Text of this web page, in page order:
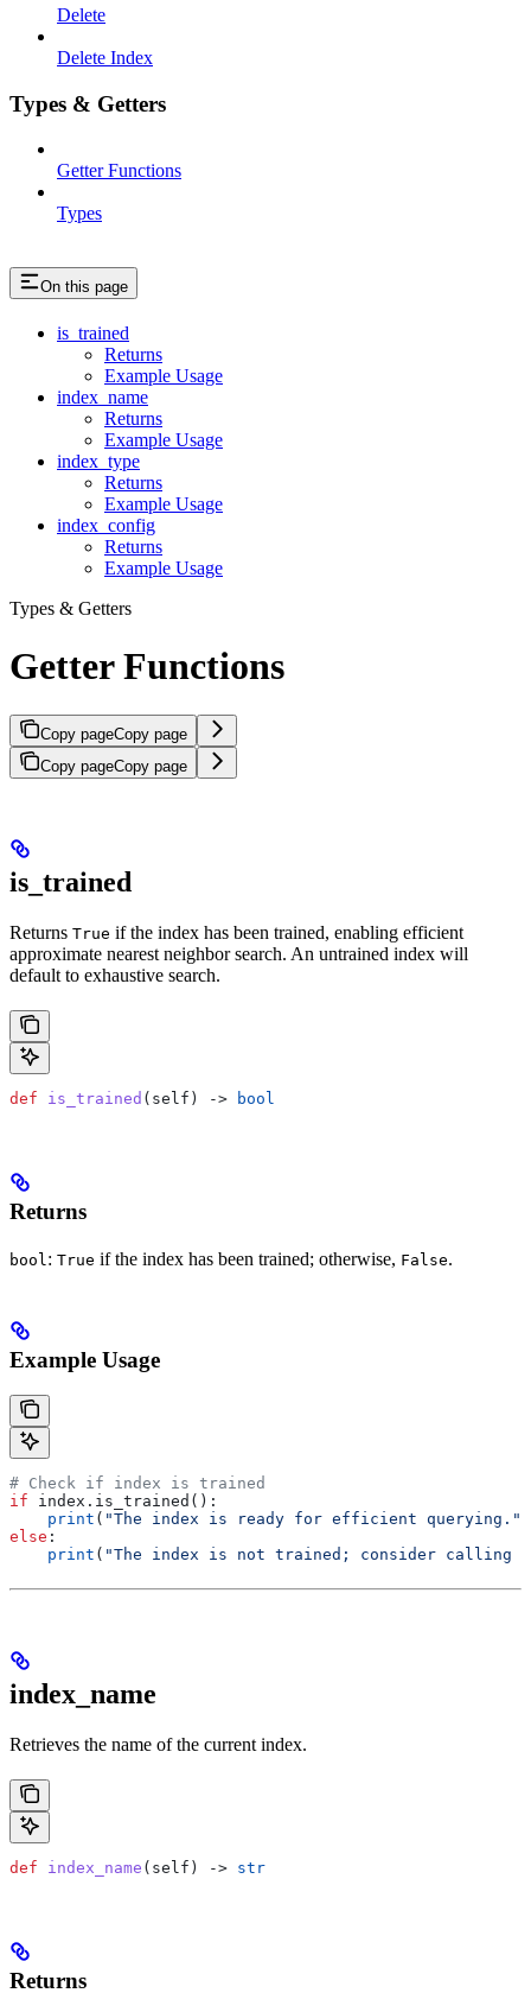
Delete
Delete Index
Types & Getters
Getter Functions
Types
On this page
is_trained
Returns
Example Usage
index_name
Returns
Example Usage
index_type
Returns
Example Usage
index_config
Returns
Example Usage
Types & Getters
Getter Functions
Copy pageCopy page
Copy pageCopy page
is_trained
Returns True if the index has been trained, enabling efficient
approximate nearest neighbor search. An untrained index will
default to exhaustive search.
def is_trained ( self ) -> bool
Returns
bool : True if the index has been trained; otherwise, False.
Example Usage
# Check if index is trained
if index.is_trained():
    print
( "The index is ready for efficient querying."
else :
    print
( "The index is not trained; consider calling
index_name
Retrieves the name of the current index.
def index_name ( self ) -> str
Returns